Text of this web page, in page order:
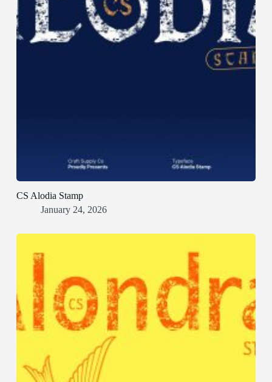
CS Alodia Stamp
January 24, 2026